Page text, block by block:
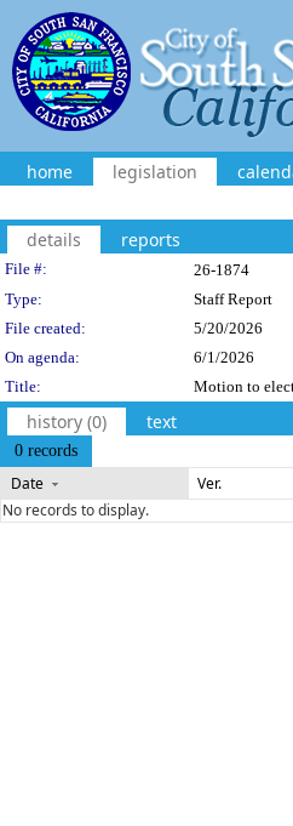
home legislation
details reports
Legislation Details
File #: 26-1874
Type:
Staff Report
File created:
5/20/2026
On agenda:
6/1/2026
Title:
Motion to
history (0) text
0 records
Date Ver.
No records to display.